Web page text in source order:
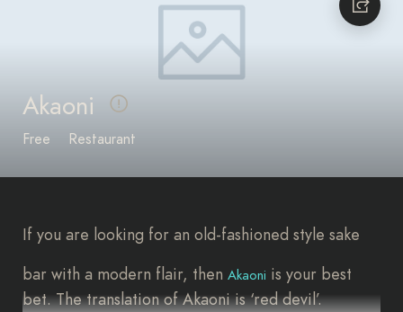
Akaoni
Free Restaurant
If you are looking for an old-fashioned style sake
bar with a modern flair, then Akaoni is your best
bet. The translation of Akaoni is ‘red devil’.